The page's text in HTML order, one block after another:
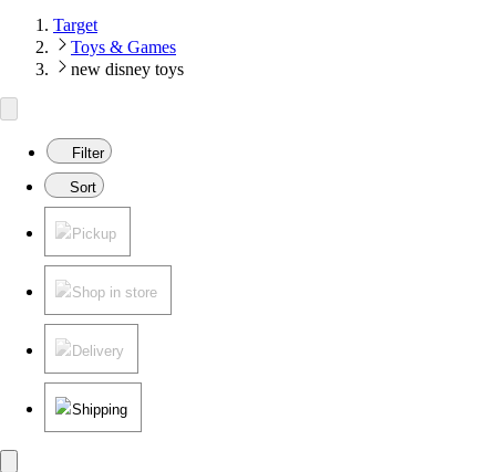
Target
Toys & Games
new disney toys
Filter
Sort
Pickup
Shop in store
Delivery
Shipping